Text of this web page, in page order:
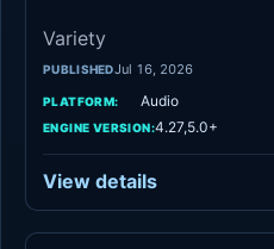
Variety
PUBLISHEDJul 16, 2026
PLATFORM: Audio
ENGINE VERSION:4.27,5.0+
View details